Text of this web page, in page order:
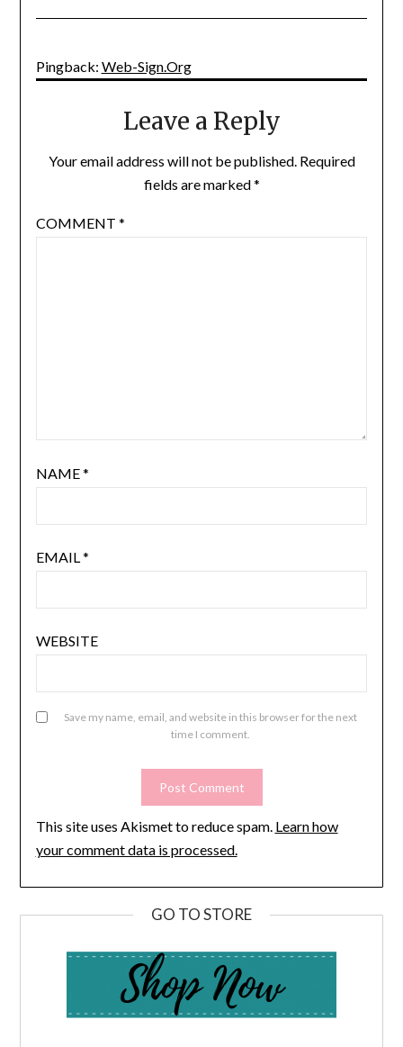
Pingback: Web-Sign.Org
Leave a Reply
Your email address will not be published. Required
fields are marked*
COMMENT *
NAME*
EMAIL*
WEBSITE
Save my name, email, and website in this browser for the next
time I comment.
This site uses Akismet to reduce spam. Learn how
your comment data is processed.
GO TO STORE